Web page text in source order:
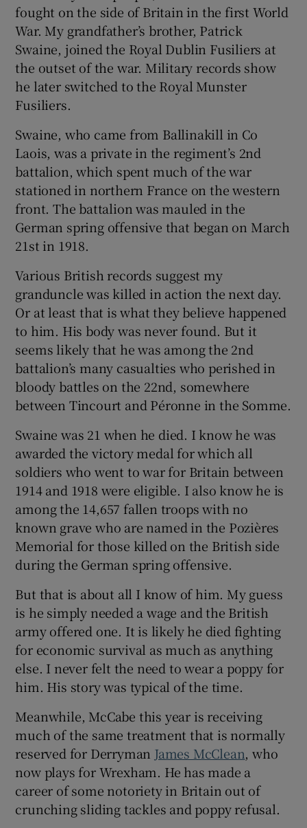
fought on the side of Britain in the first World
War. My grandfather’s brother, Patrick
Swaine, joined the Royal Dublin Fusiliers at
the outset of the war. Military records show
he later switched to the Royal Munster
Fusiliers.
Swaine, who came from Ballinakill in Co
Laois, was a private in the regiment’s 2nd
battalion, which spent much of the war
stationed in northern France on the western
front. The battalion was mauled in the
German spring offensive that began on March
21st in 1918.
Various British records suggest my
granduncle was killed in action the next day.
Or at least that is what they believe happened
to him. His body was never found. But it
seems likely that he was among the 2nd
battalion’s many casualties who perished in
bloody battles on the 22nd, somewhere
between Tincourt and Péronne in the Somme.
Swaine was 21 when he died. I know he was
awarded the victory medal for which all
soldiers who went to war for Britain between
1914 and 1918 were eligible. I also know he is
among the 14,657 fallen troops with no
known grave who are named in the Pozières
Memorial for those killed on the British side
during the German spring offensive.
But that is about all I know of him. My guess
is he simply needed a wage and the British
army offered one. It is likely he died fighting
for economic survival as much as anything
else. I never felt the need to wear a poppy for
him. His story was typical of the time.
Meanwhile, McCabe this year is receiving
much of the same treatment that is normally
reserved for Derryman James McClean, who
now plays for Wrexham. He has made a
career of some notoriety in Britain out of
crunching sliding tackles and poppy refusal.